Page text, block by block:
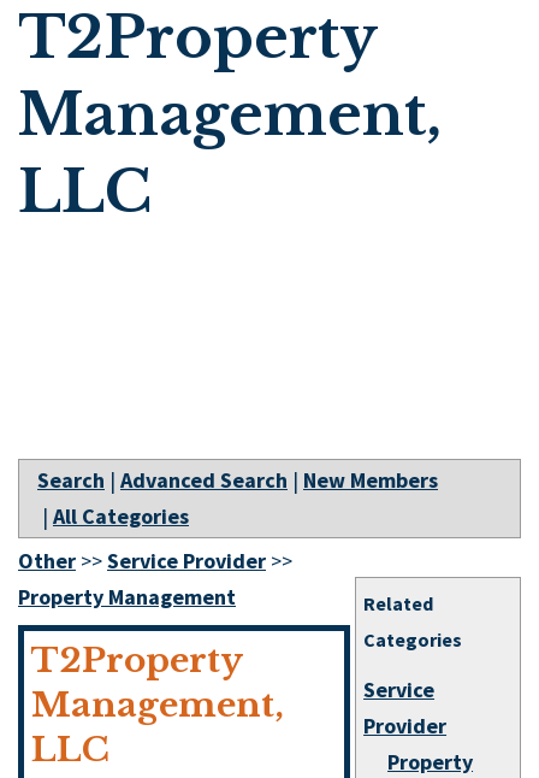
T2Property
Management,
LLC
Search | Advanced Search | New Members
| All Categories
Related
Categories
Service
Provider
Property
Other >>Service Provider >>
Property Management
T2Property
Management,
LLC